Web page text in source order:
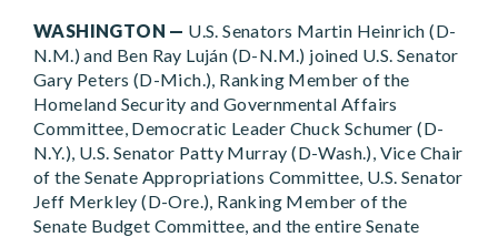
WASHINGTON — U.S. Senators Martin Heinrich (D-
N.M.) and Ben Ray Luján (D-N.M.) joined U.S. Senator
Gary Peters (D-Mich.), Ranking Member of the
Homeland Security and Governmental Affairs
Committee, Democratic Leader Chuck Schumer (D-
N.Y.), U.S. Senator Patty Murray (D-Wash.), Vice Chair
of the Senate Appropriations Committee, U.S. Senator
Jeff Merkley (D-Ore.), Ranking Member of the
Senate Budget Committee, and the entire Senate